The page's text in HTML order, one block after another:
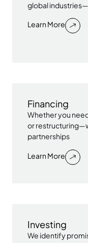
global
Learn More
Financing
Whether you
or
partnerships
Learn More
Investing
We identify